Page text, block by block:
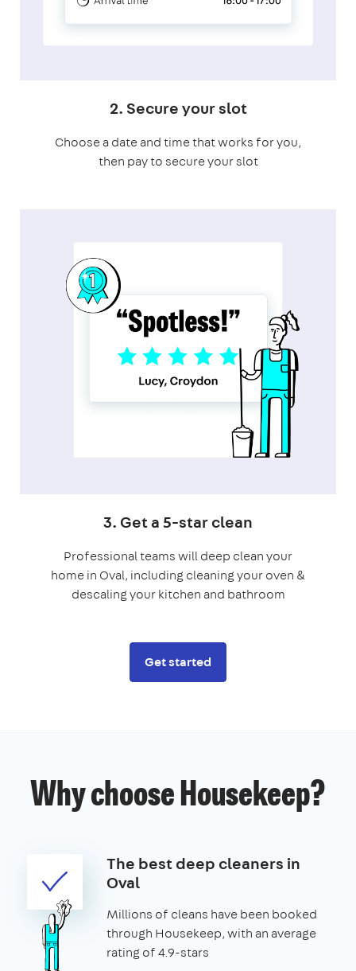
2. Secure your slot
Choose a date and time that works for you,
then pay to secure your slot
3. Get a 5-star clean
Professional teams will deep clean your
home in Oval, including cleaning your oven &
descaling your kitchen and bathroom
Get started
Why choose Housekeep?
The best deep cleaners in
Oval
Millions of cleans have been booked
through Housekeep, with an average
rating of 4.9-stars